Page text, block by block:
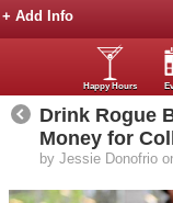
+ Add Info
Happy Hours
Drink Rogue
Money for
by Jessie Donofrio